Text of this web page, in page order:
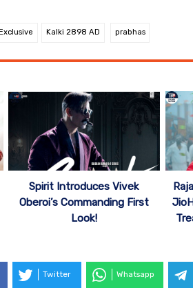
Kalki 2898 AD prabhas
Spirit Introduces Vivek
Oberoi’s Commanding First
Look!
Twitter Whatsapp